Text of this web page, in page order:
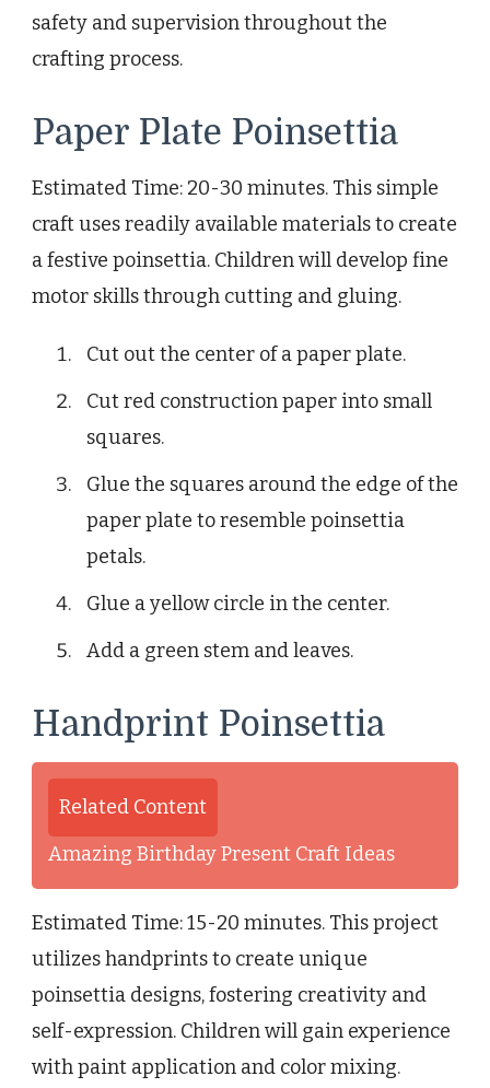
safety and supervision throughout the
crafting process.
Paper Plate Poinsettia
Estimated Time: 20-30 minutes. This simple
craft uses readily available materials to create
a festive poinsettia. Children will develop fine
motor skills through cutting and gluing.
Cut out the center of a paper plate.
Cut red construction paper into small
squares.
Glue the squares around the edge of the
paper plate to resemble poinsettia
petals.
Glue a yellow circle in the center.
Add a green stem and leaves.
Handprint Poinsettia
Related Content
Amazing Birthday Present Craft Ideas
Estimated Time: 15-20 minutes. This project
utilizes handprints to create unique
poinsettia designs, fostering creativity and
self-expression. Children will gain experience
with paint application and color mixing.